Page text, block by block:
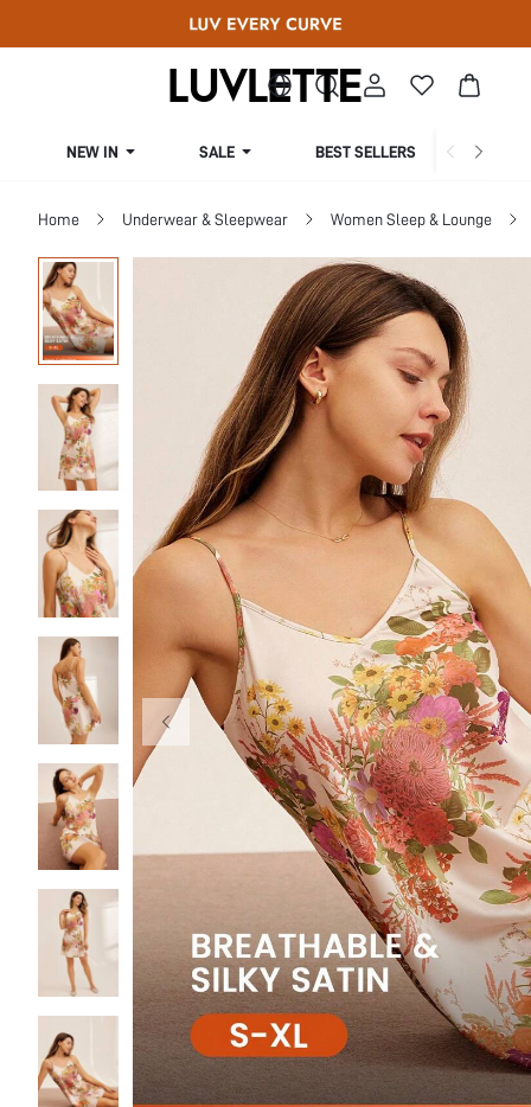
NEW IN SALE BEST SELLERS
Home Underwear & Sleepwear Women Sleep & Lounge